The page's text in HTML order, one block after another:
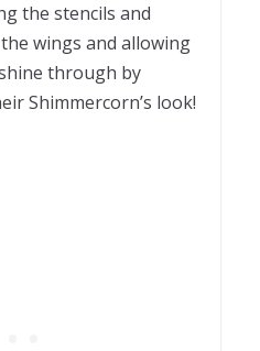
the stencils and
wings and allowing
through by
Shimmercorn’s look!